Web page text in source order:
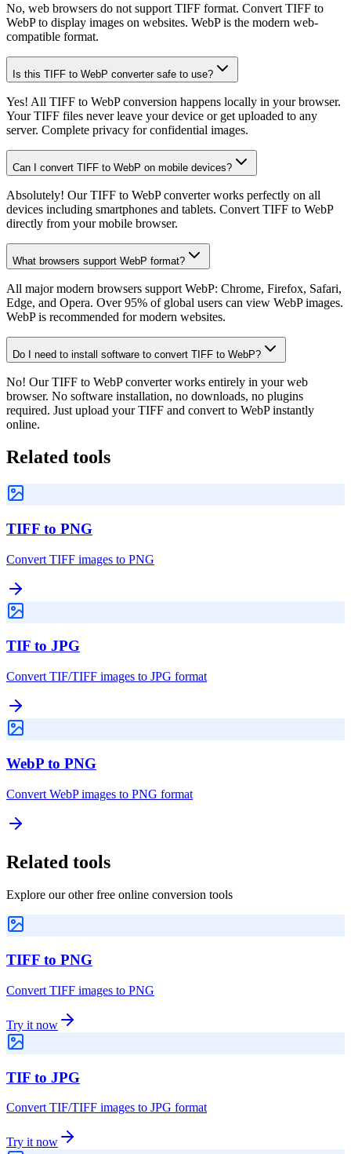
No, web browsers do not support TIFF format. Convert TIFF to
WebP to display images on websites. WebP is the modern web-
compatible format.
Is this TIFF to WebP converter safe to use?
Yes! All TIFF to WebP conversion happens locally in your browser.
Your TIFF files never leave your device or get uploaded to any
server. Complete privacy for confidential images.
Can I convert TIFF to WebP on mobile devices?
Absolutely! Our TIFF to WebP converter works perfectly on all
devices including smartphones and tablets. Convert TIFF to WebP
directly from your mobile browser.
What browsers support WebP format?
All major modern browsers support WebP: Chrome, Firefox, Safari,
Edge, and Opera. Over 95% of global users can view WebP images.
WebP is recommended for modern websites.
Do I need to install software to convert TIFF to WebP?
No! Our TIFF to WebP converter works entirely in your web
browser. No software installation, no downloads, no plugins
required. Just upload your TIFF and convert to WebP instantly
online.
Related tools
TIFF to PNG
Convert TIFF images to PNG
TIF to JPG
Convert TIF/TIFF images to JPG format
WebP to PNG
Convert WebP images to PNG format
Related tools
Explore our other free online conversion tools
TIFF to PNG
Convert TIFF images to PNG
Try it now
TIF to JPG
Convert TIF/TIFF images to JPG format
Try it now